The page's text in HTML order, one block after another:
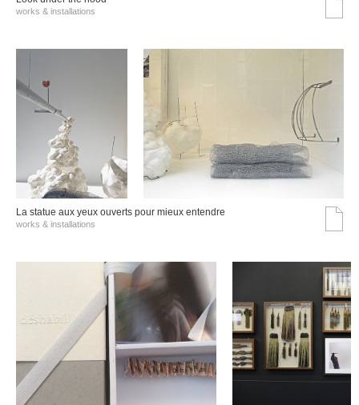
works & installations
La statue aux yeux ouverts pour mieux entendre
works & installations